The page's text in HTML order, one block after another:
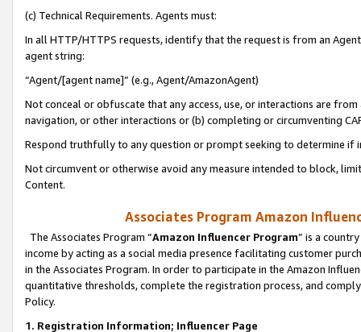
(c) Technical Requirements. Agents must:
In all HTTP/HTTPS requests, identify that the request is from an
agent string:
“Agent/[agent name]” (e.g., Agent/AmazonAgent)
Not conceal or obfuscate that any access, use, or interactions are
navigation, or other interactions or (b) completing or circumventing
Respond truthfully to any question or prompt seeking to determine if
Not circumvent or otherwise avoid any measure intended to block,
Content.
Associates Program Amazon
The Associates Program “Amazon Influencer Program” is a
income by acting as a social media presence facilitating customer
in the Associates Program. In order to participate in the Amazon
quantitative thresholds, complete the registration process, and
Policy.
1. Registration Information; Influencer Page